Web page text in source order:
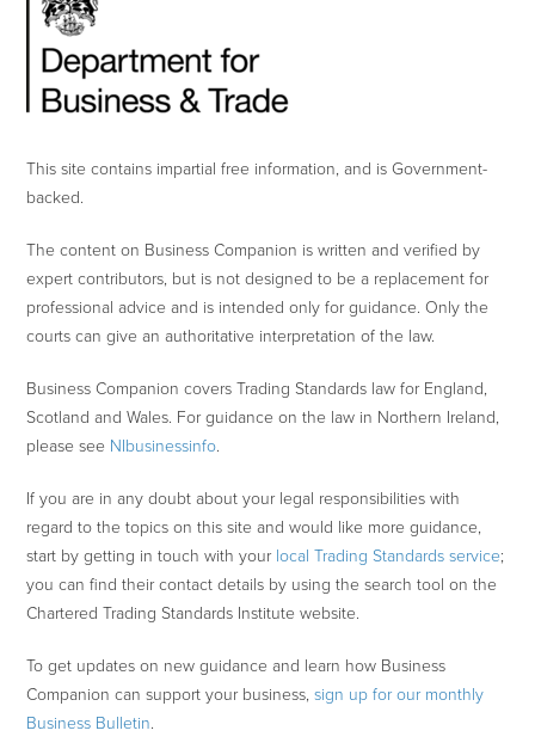
This site contains impartial free information, and is Government-
backed.
The content on Business Companion is written and verified by
expert contributors, but is not designed to be a replacement for
professional advice and is intended only for guidance. Only the
courts can give an authoritative interpretation of the law.
Business Companion covers Trading Standards law for England,
Scotland and Wales. For guidance on the law in Northern Ireland,
please see NIbusinessinfo.
If you are in any doubt about your legal responsibilities with
regard to the topics on this site and would like more guidance,
start by getting in touch with your local Trading Standards service;
you can find their contact details by using the search tool on the
Chartered Trading Standards Institute website.
To get updates on new guidance and learn how Business
Companion can support your business,sign up for our monthly
Business Bulletin.